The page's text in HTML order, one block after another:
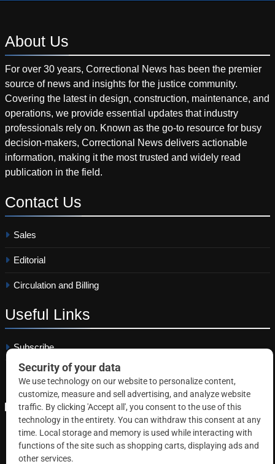
About Us
For over 30 years, Correctional News has been the premier
source of news and insights for the justice community.
Covering the latest in design, construction, maintenance, and
operations, we provide essential updates that industry
professionals rely on. Known as the go-to resource for busy
decision-makers, Correctional News delivers actionable
information, making it the most trusted and widely read
publication in the field.
Contact Us
Sales
Editorial
Circulation and Billing
Useful Links
Subscribe
Linkedin